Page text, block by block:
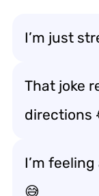
I’m just
That joke
directions
I’m
😅